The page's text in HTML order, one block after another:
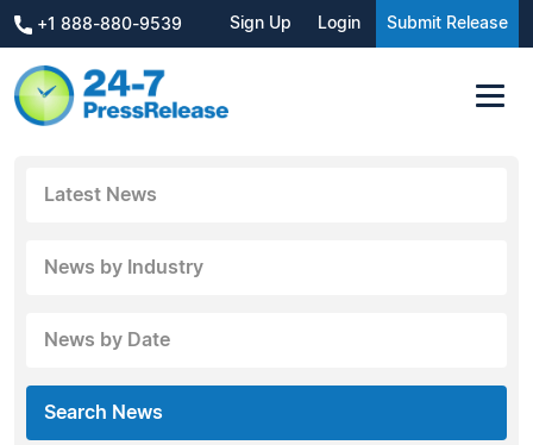
+1 888-880-9539 Sign Up Login Submit Release
Latest News
News by Industry
News by Date
Search News